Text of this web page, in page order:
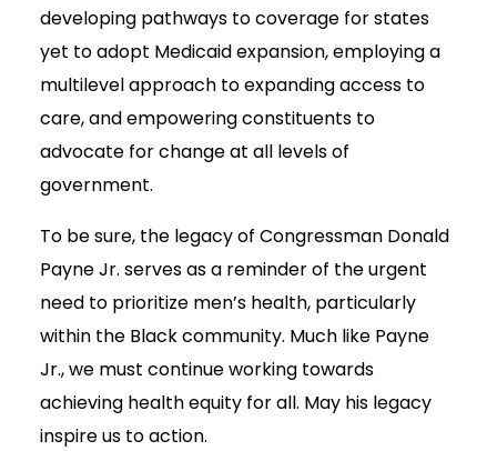
developing pathways to coverage for states
yet to adopt Medicaid expansion, employing a
multilevel approach to expanding access to
care, and empowering constituents to
advocate for change at all levels of
government.
To be sure, the legacy of Congressman Donald
Payne Jr. serves as a reminder of the urgent
need to prioritize men’s health, particularly
within the Black community. Much like Payne
Jr., we must continue working towards
achieving health equity for all. May his legacy
inspire us to action.